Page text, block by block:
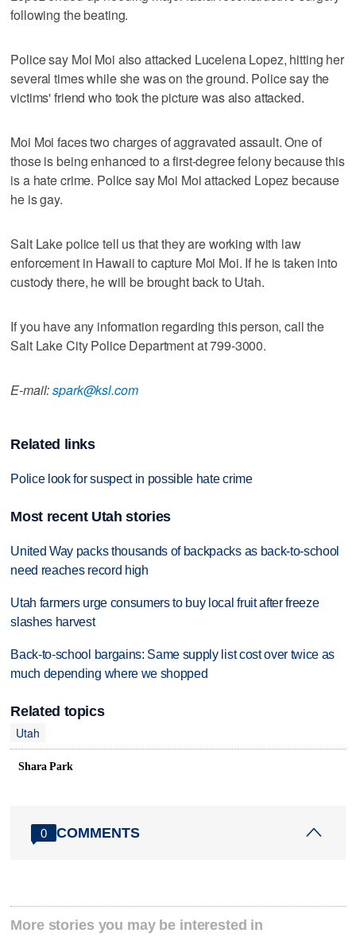
following the beating.
Police say Moi Moi also attacked Lucelena Lopez, hitting her
several times while she was on the ground. Police say the
victims' friend who took the picture was also attacked.
Moi Moi faces two charges of aggravated assault. One of
those is being enhanced to a first-degree felony because this
is a hate crime. Police say Moi Moi attacked Lopez because
he is gay.
Salt Lake police tell us that they are working with law
enforcement in Hawaii to capture Moi Moi. If he is taken into
custody there, he will be brought back to Utah.
If you have any information regarding this person, call the
Salt Lake City Police Department at 799-3000.
E-mail:spark@ksl.com
Related links
Police look for suspect in possible hate crime
Most recent Utah stories
United Way packs thousands of backpacks as back-to-school
need reaches record high
Utah farmers urge consumers to buy local fruit after freeze
slashes harvest
Back-to-school bargains: Same supply list cost over twice as
much depending where we shopped
Related topics
Utah
Shara Park
0 COMMENTS
More stories you may be interested in